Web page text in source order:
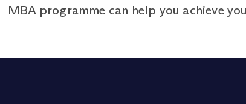
MBA programme can help you achieve